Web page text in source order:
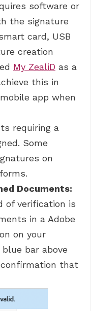
software or
the signature
card, USB
creation
My ZealiD as a
this in
app when
requiring a
Some
on
Documents:
of verification is
in a Adobe
on your
bar above
that